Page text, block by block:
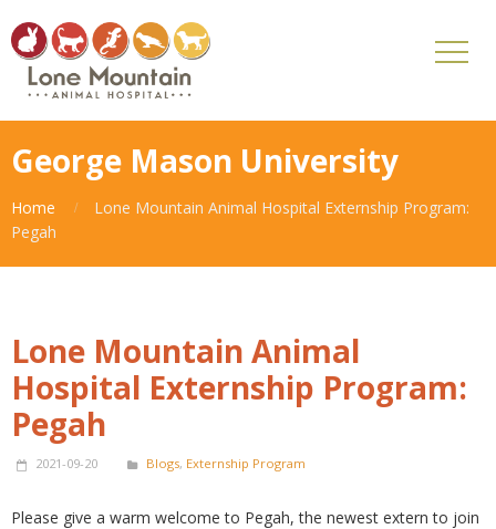
George Mason University
Home
Lone Mountain Animal Hospital Externship Program:
Pegah
Lone Mountain Animal
Hospital Externship Program:
Pegah
2021-09-20 Blogs, Externship Program
Please give a warm welcome to Pegah, the newest extern to join